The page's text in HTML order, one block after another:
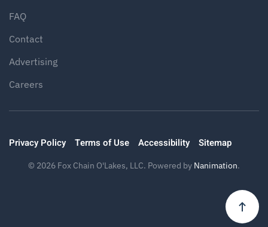
FAQ
Contact
Advertising
Careers
Privacy Policy Terms of Use Accessibility Sitemap
© 2026 Fox Chain O'Lakes, LLC. Powered by Nanimation.